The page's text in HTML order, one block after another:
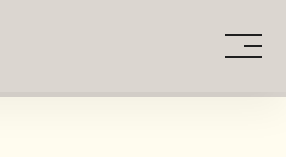
PORTFOLIO